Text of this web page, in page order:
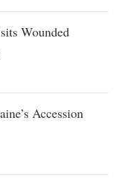
Wounded
Accession